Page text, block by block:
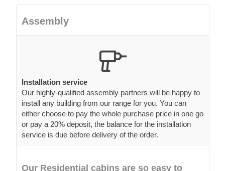
Assembly
Installation service
Our highly-qualified assembly partners will be happy to
install any building from our range for you. You can
either choose to pay the whole purchase price in one go
or pay a 20% deposit, the balance for the installation
service is due before delivery of the order.
Our Residential cabins are so easy to